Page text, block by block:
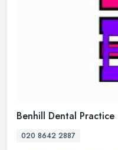
Benhill Dental Practice
020 8642 2887